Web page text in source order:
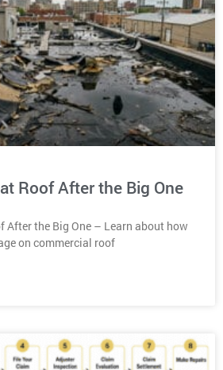
Roof After the Big One
After the Big One – Learn about how
on commercial roof